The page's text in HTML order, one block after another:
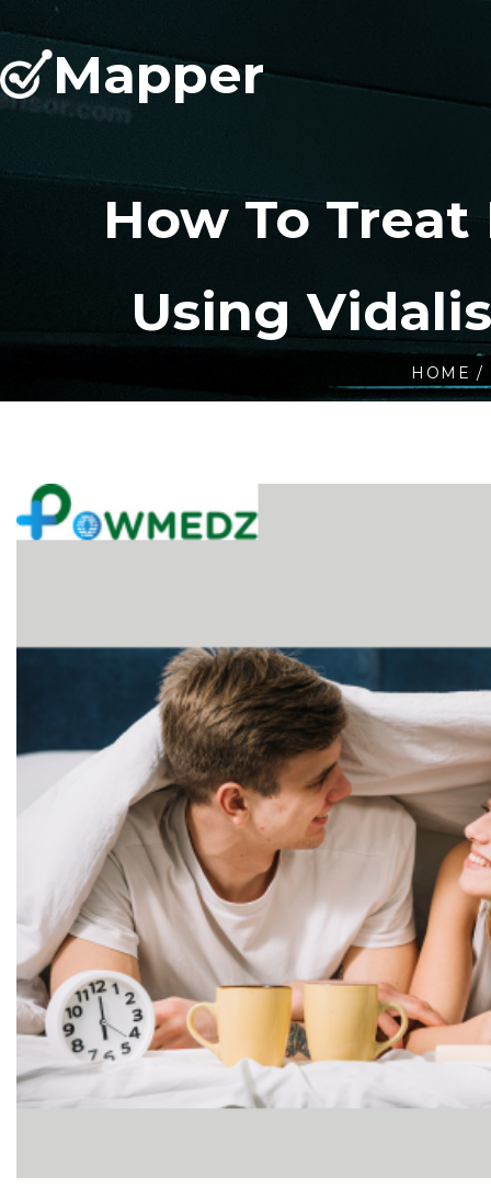
Mapper
How To
Using
HOME